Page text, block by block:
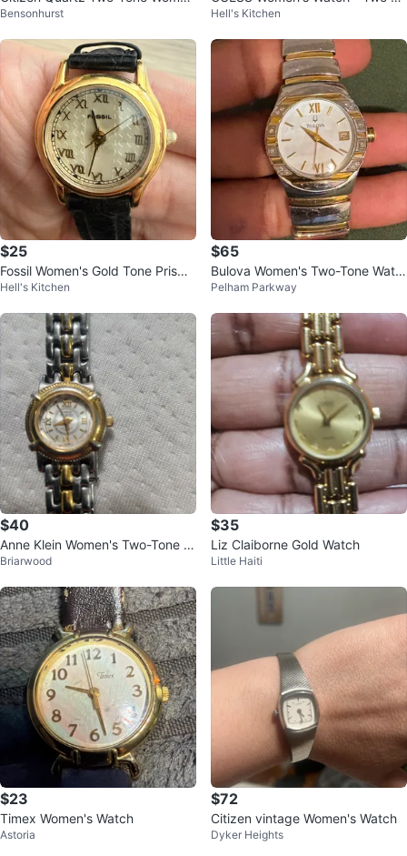
n's Watch
Bensonhurst
ne
Hell's Kitchen
$25
Fossil Women's Gold Tone Prism
Crystal Watch
Hell's Kitchen
$65
Bulova Women's Two-Tone Watc
h
Pelham Parkway
$40
Anne Klein Women's Two-Tone W
atch
Briarwood
$35
Liz Claiborne Gold Watch
Little Haiti
$23
Timex Women's Watch
Astoria
$72
Citizen vintage Women's Watch
Dyker Heights